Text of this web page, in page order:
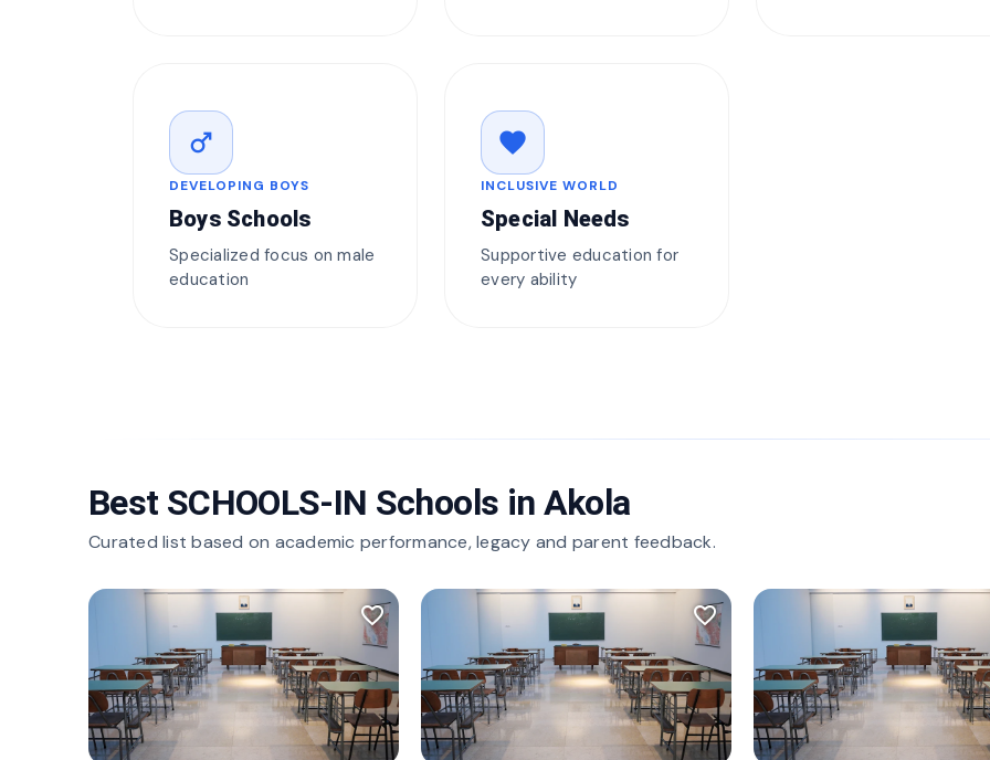
male
DEVELOPING BOYS
Boys Schools
Specialized focus on male
education
favorite
INCLUSIVE WORLD
Special Needs
Supportive education for
every ability
Best SCHOOLS-IN Schools in Akola
Curated list based on academic performance, legacy and parent feedback.
favorite_border favorite_border